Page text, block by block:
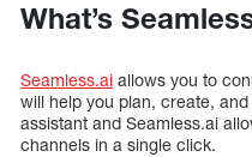
What’s
Seamless.ai allows you to
will help you plan, create,
assistant and Seamless.ai
channels in a single click.